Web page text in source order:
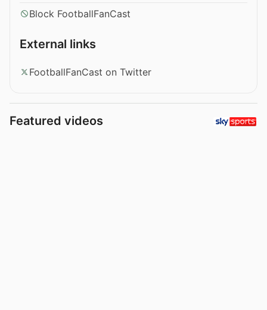
Block FootballFanCast
External links
FootballFanCast on Twitter
Featured videos